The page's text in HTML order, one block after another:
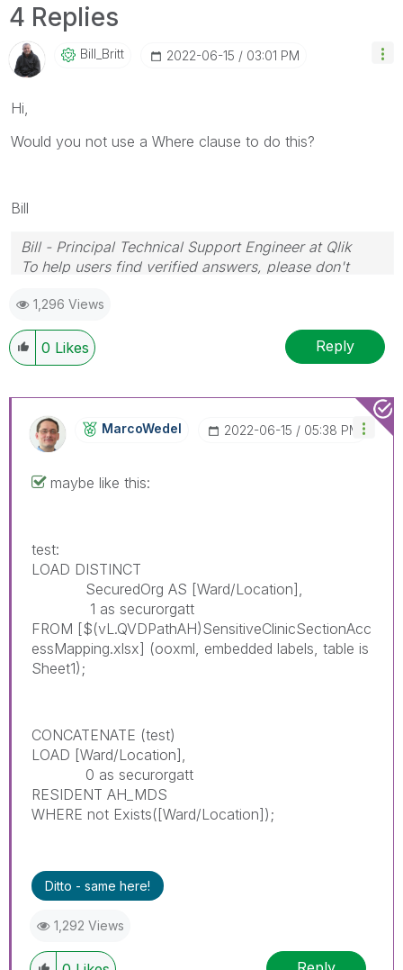
4 Replies
Bill_Britt ‎2022-06-15 03:01 PM
Hi,
Would you not use a Where clause to do this?
Bill
Bill - Principal Technical Support Engineer at Qlik
To help users find verified answers, please don't
posts that helped you resolve your problem or
question.
1,296 Views
0 Likes Reply
MarcoWedel ‎2022-06-15 05:38 PM
maybe like this:
test:
LOAD DISTINCT
SecuredOrg AS [Ward/Location],
1 as securorgatt
FROM [$(vL.QVDPathAH)SensitiveClinicSectionAcc
essMapping.xlsx] (ooxml, embedded labels, table is
Sheet1);
CONCATENATE (test)
LOAD [Ward/Location],
0 as securorgatt
RESIDENT AH_MDS
WHERE not Exists([Ward/Location]);
Ditto - same here!
1,292 Views